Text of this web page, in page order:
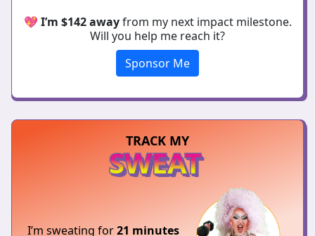
💖 I’m $142 awayfrom my next impact milestone.
Will you help me reach it?
Sponsor Me
TRACK MY
SWEAT
I’m sweating for21 minutes